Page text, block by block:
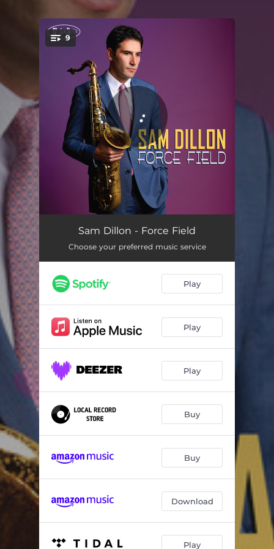
You're all set!
9
Force Field
Go For The Jugular 05:04
Straight Up And Down 06:20
Two Part Problem 05:40
Flight Of Mind 05:59
Hit It
Dexterity 03:42
Sam Dillon - Force Field
Choose your preferred music service
Play
Play
Play
Buy
Buy
Download
Play